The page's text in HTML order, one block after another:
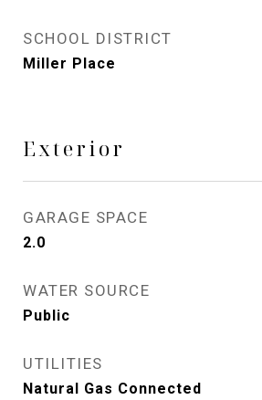
SCHOOL DISTRICT
Miller Place
Exterior
GARAGE SPACE
2.0
WATER SOURCE
Public
UTILITIES
Natural Gas Connected